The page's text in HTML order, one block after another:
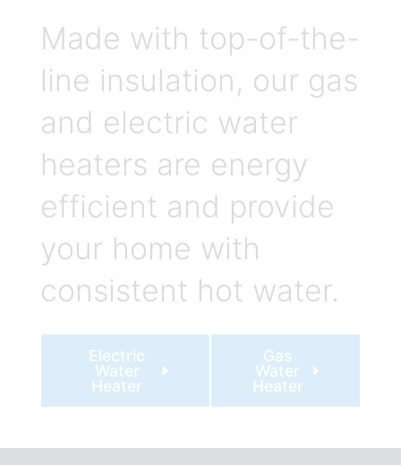
Made with top-of-the-
line insulation, our gas
and electric water
heaters are energy
efficient and provide
your home with
consistent hot water.
Electric
Water
Heater
Gas
Water
Heater